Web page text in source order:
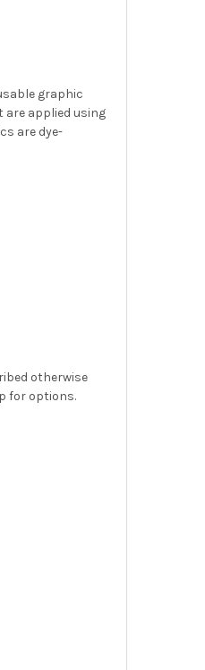
graphic
applied using
are dye-
otherwise
for options.